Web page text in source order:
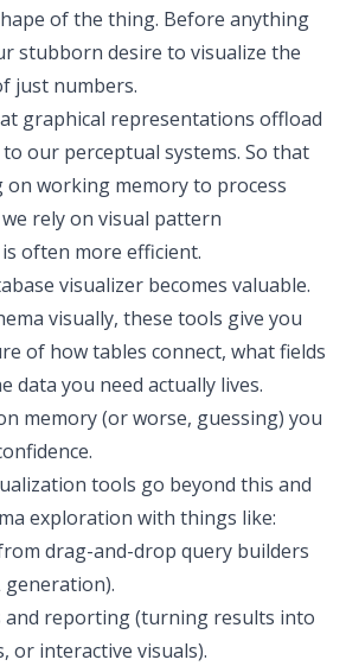
of the thing. Before anything
stubborn desire to visualize the
just numbers.
graphical representations offload
our perceptual systems. So that
working memory to process
rely on visual pattern
often more efficient.
visualizer becomes valuable.
visually, these tools give you
of how tables connect, what fields
data you need actually lives.
memory (or worse, guessing) you
tools go beyond this and
exploration with things like:
drag-and-drop query builders
generation).
and reporting (turning results into
or interactive visuals).